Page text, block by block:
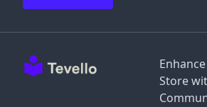
Store